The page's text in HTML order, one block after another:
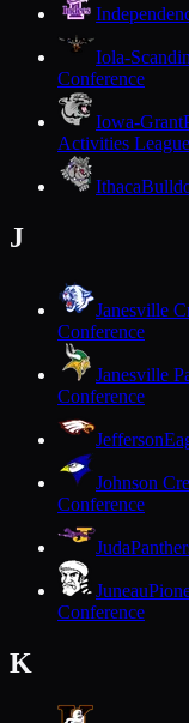
Iola-
Conference
Iowa-Grant
Activities League
Ithaca
J
Janesville
Conference
Janesville
Conference
Jefferson
Johnson
Conference
Juda
Juneau
Conference
K